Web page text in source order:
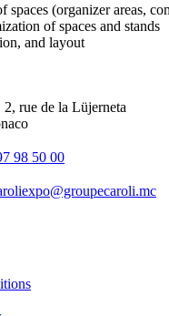
spaces (organizer areas,
of spaces and stands
and layout
2, rue de la Lüjerneta
98 50 00